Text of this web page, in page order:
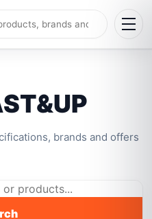
brands and offers